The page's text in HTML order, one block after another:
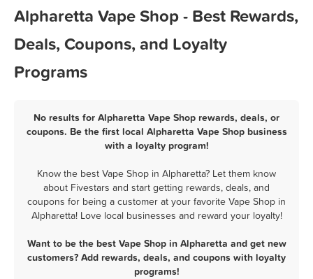
Alpharetta Vape Shop - Best Rewards,
Deals, Coupons, and Loyalty
Programs
No results for Alpharetta Vape Shop rewards, deals, or
coupons. Be the first local Alpharetta Vape Shop business
with a loyalty program!
Know the best Vape Shop in Alpharetta? Let them know
about Fivestars and start getting rewards, deals, and
coupons for being a customer at your favorite Vape Shop in
Alpharetta! Love local businesses and reward your loyalty!
Want to be the best Vape Shop in Alpharetta and get new
customers? Add rewards, deals, and coupons with loyalty
programs!